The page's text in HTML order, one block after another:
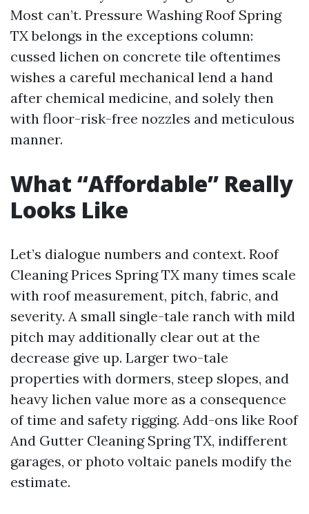
Most can’t. Pressure Washing Roof Spring
TX belongs in the exceptions column:
cussed lichen on concrete tile oftentimes
wishes a careful mechanical lend a hand
after chemical medicine, and solely then
with floor-risk-free nozzles and meticulous
manner.
What “Affordable” Really
Looks Like
Let’s dialogue numbers and context. Roof
Cleaning Prices Spring TX many times scale
with roof measurement, pitch, fabric, and
severity. A small single-tale ranch with mild
pitch may additionally clear out at the
decrease give up. Larger two-tale
properties with dormers, steep slopes, and
heavy lichen value more as a consequence
of time and safety rigging. Add-ons like Roof
And Gutter Cleaning Spring TX, indifferent
garages, or photo voltaic panels modify the
estimate.